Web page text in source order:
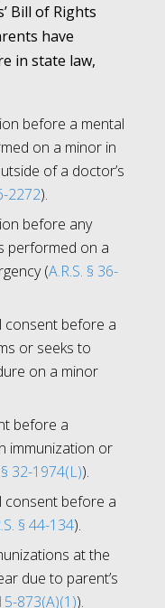
Bill of Rights
have
in state law,
before a mental
on a minor in
of a doctor’s
2272).
before any
performed on a
(A.R.S. § 36-
consent before a
or seeks to
on a minor
before a
immunization or
§ 32-1974(L)).
consent before a
§ 44-134).
at the
due to parent’s
873(A)(1)).